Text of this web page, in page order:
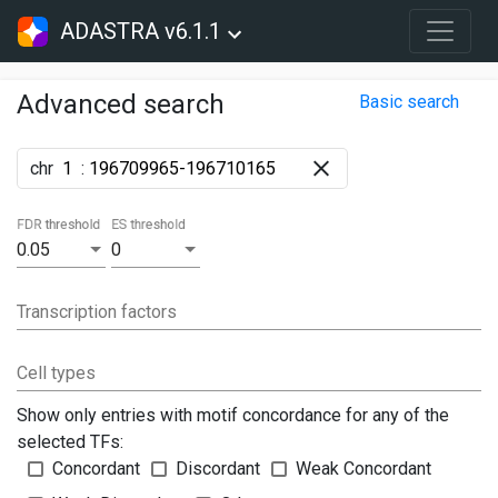
ADASTRA v6.1.1
Advanced search Basic search
chr :
0.05
FDR threshold
0
ES threshold
Transcription factors
Cell types
Show only entries with motif concordance for any of the
selected TFs:
Concordant
Discordant
Weak Concordant